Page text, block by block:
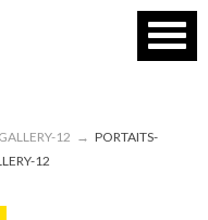
12 → PORTAITS-
12